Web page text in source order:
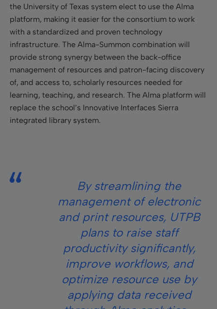
the University of Texas system elect to use the Alma
platform, making it easier for the consortium to work
with a standardized and proven technology
infrastructure. The Alma-Summon combination will
provide strong synergy between the back-office
management of resources and patron-facing discovery
of, and access to, scholarly resources needed for
learning, teaching, and research. The Alma platform will
replace the school’s Innovative Interfaces Sierra
integrated library system.
By streamlining the
management of electronic
and print resources, UTPB
plans to raise staff
productivity significantly,
improve workflows, and
optimize resource use by
applying data received